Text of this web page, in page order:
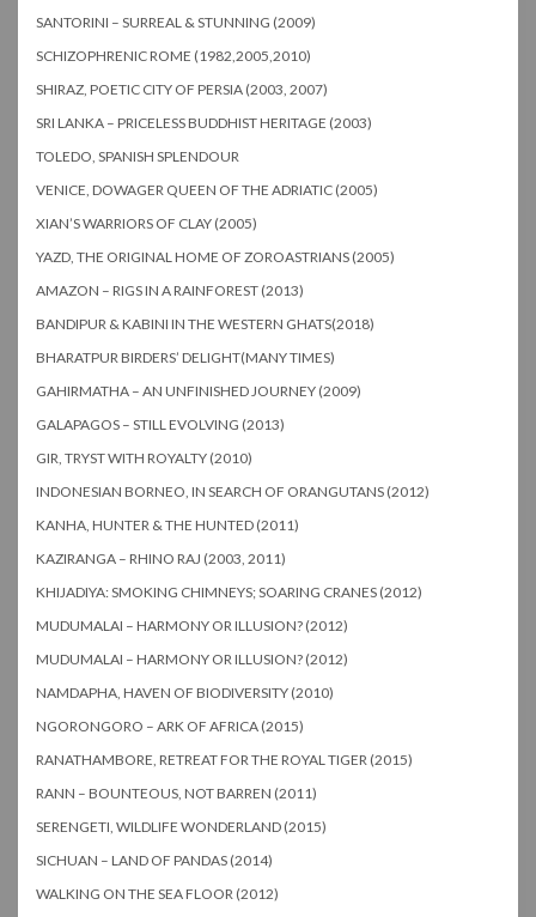
SANTORINI – SURREAL & STUNNING (2009)
SCHIZOPHRENIC ROME (1982,2005,2010)
SHIRAZ, POETIC CITY OF PERSIA (2003, 2007)
SRI LANKA – PRICELESS BUDDHIST HERITAGE (2003)
TOLEDO, SPANISH SPLENDOUR
VENICE, DOWAGER QUEEN OF THE ADRIATIC (2005)
XIAN’S WARRIORS OF CLAY (2005)
YAZD, THE ORIGINAL HOME OF ZOROASTRIANS (2005)
AMAZON – RIGS IN A RAINFOREST (2013)
BANDIPUR & KABINI IN THE WESTERN GHATS(2018)
BHARATPUR BIRDERS’ DELIGHT(MANY TIMES)
GAHIRMATHA – AN UNFINISHED JOURNEY (2009)
GALAPAGOS – STILL EVOLVING (2013)
GIR, TRYST WITH ROYALTY (2010)
INDONESIAN BORNEO, IN SEARCH OF ORANGUTANS (2012)
KANHA, HUNTER & THE HUNTED (2011)
KAZIRANGA – RHINO RAJ (2003, 2011)
KHIJADIYA: SMOKING CHIMNEYS; SOARING CRANES (2012)
MUDUMALAI – HARMONY OR ILLUSION? (2012)
MUDUMALAI – HARMONY OR ILLUSION? (2012)
NAMDAPHA, HAVEN OF BIODIVERSITY (2010)
NGORONGORO – ARK OF AFRICA (2015)
RANATHAMBORE, RETREAT FOR THE ROYAL TIGER (2015)
RANN – BOUNTEOUS, NOT BARREN (2011)
SERENGETI, WILDLIFE WONDERLAND (2015)
SICHUAN – LAND OF PANDAS (2014)
WALKING ON THE SEA FLOOR (2012)